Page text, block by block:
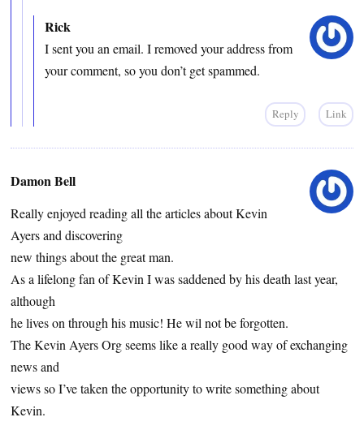
Rick
I sent you an email. I removed your address from
your comment, so you don’t get spammed.
Reply Link
Damon Bell
Really enjoyed reading all the articles about Kevin
Ayers and discovering
new things about the great man.
As a lifelong fan of Kevin I was saddened by his death last year,
although
he lives on through his music! He wil not be forgotten.
The Kevin Ayers Org seems like a really good way of exchanging
news and
views so I’ve taken the opportunity to write something about
Kevin.